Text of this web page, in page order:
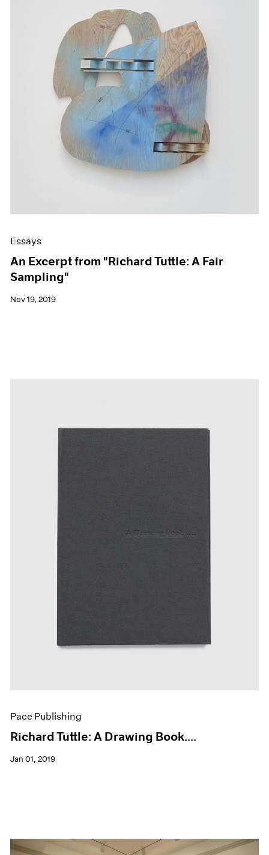
Essays
An Excerpt from "Richard Tuttle: A Fair
Sampling"
Nov 19, 2019
Pace Publishing
Richard Tuttle: A Drawing Book....
Jan 01, 2019